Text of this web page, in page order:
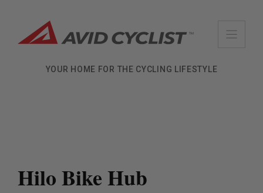
content
YOUR HOME FOR THE CYCLING LIFESTYLE
Hilo Bike Hub